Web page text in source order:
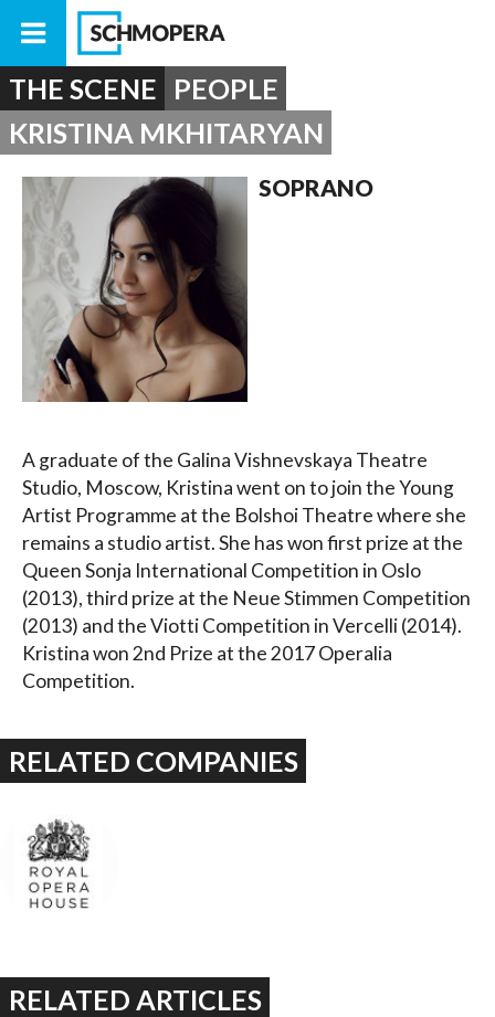
THE SCENE PEOPLE
KRISTINA MKHITARYAN
SOPRANO
A graduate of the Galina Vishnevskaya Theatre
Studio, Moscow, Kristina went on to join the Young
Artist Programme at the Bolshoi Theatre where she
remains a studio artist. She has won first prize at the
Queen Sonja International Competition in Oslo
(2013), third prize at the Neue Stimmen Competition
(2013) and the Viotti Competition in Vercelli (2014).
Kristina won 2nd Prize at the 2017 Operalia
Competition.
RELATED COMPANIES
RELATED ARTICLES